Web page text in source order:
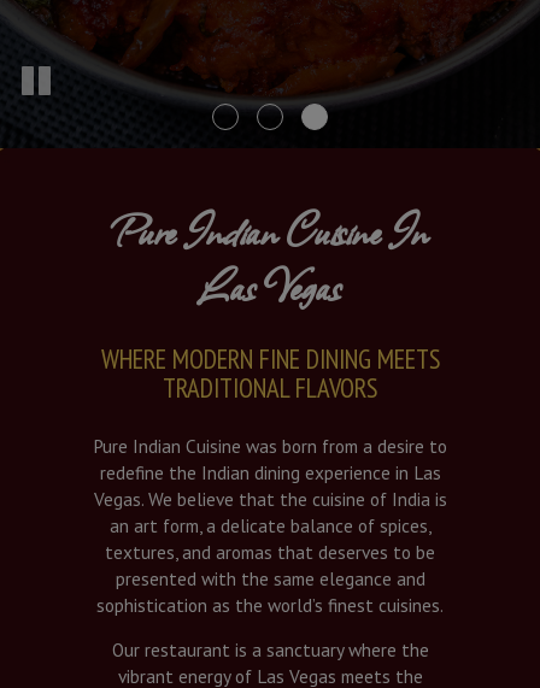
Pure Indian Cuisine In
Las Vegas
WHERE MODERN FINE DINING MEETS
TRADITIONAL FLAVORS
Pure Indian Cuisine was born from a desire to
redefine the Indian dining experience in Las
Vegas. We believe that the cuisine of India is
an art form, a delicate balance of spices,
textures, and aromas that deserves to be
presented with the same elegance and
sophistication as the world’s finest cuisines.
Our restaurant is a sanctuary where the
vibrant energy of Las Vegas meets the